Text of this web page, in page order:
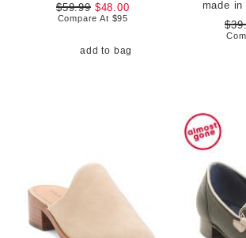
$59.99$48.00
Compare At $95
add to bag